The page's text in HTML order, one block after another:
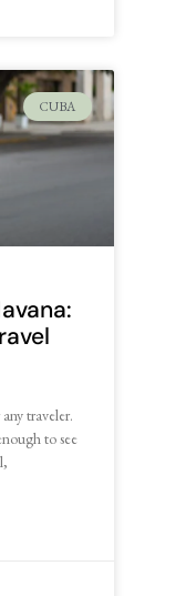
CUBA
traveler.
to see